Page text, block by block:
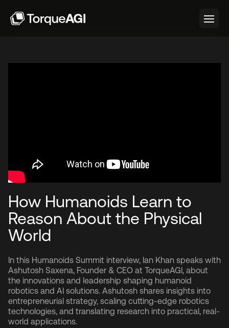
How Humanoids Learn to
Reason About the Physical
World
In this Humanoids Summit interview, Ian Khan speaks with
Ashutosh Saxena, Founder & CEO at TorqueAGI, about
the innovations and leadership shaping humanoid
robotics and AI solutions. Ashutosh shares insights into
entrepreneurial strategy, scaling cutting-edge robotics
technologies, and translating research into practical, real-
world applications.